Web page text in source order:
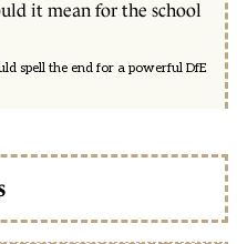
it mean for the school
spell the end for a powerful DfE